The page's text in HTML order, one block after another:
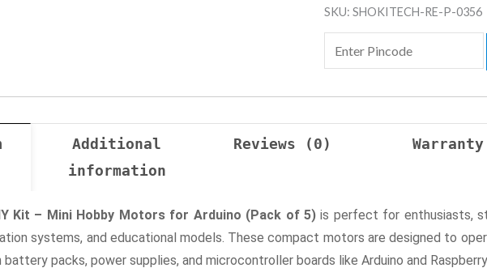
SKU:SHOKITECH-RE-P-0356
Additional
information
Reviews (0) Warranty
Kit – Mini Hobby Motors for Arduino (Pack of 5) is perfect for enthusiasts,
systems, and educational models. These compact motors are designed to
packs, power supplies, and microcontroller boards like Arduino and